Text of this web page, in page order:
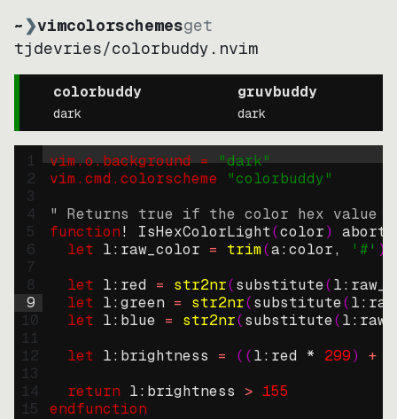
~❯vimcolorschemesget
tjdevries/colorbuddy.nvim
colorbuddy
dark
gruvbuddy
dark
1
2
3
4
5
6
7
8
9
10
11
12
13
14
15
vim.o.background = "dark"
vim.cmd.colorscheme "colorbuddy"
" Returns true if the color hex value
function! IsHexColorLight(color)
abort
let l:raw_color = trim(a:color, '#' )
let l:red = str2nr(substitute(
let l:green = str2nr(substitute(
let l:blue = str2nr(substitute(
let l:brightness = ((l:red * 299) +
return l:brightness > 155
endfunction